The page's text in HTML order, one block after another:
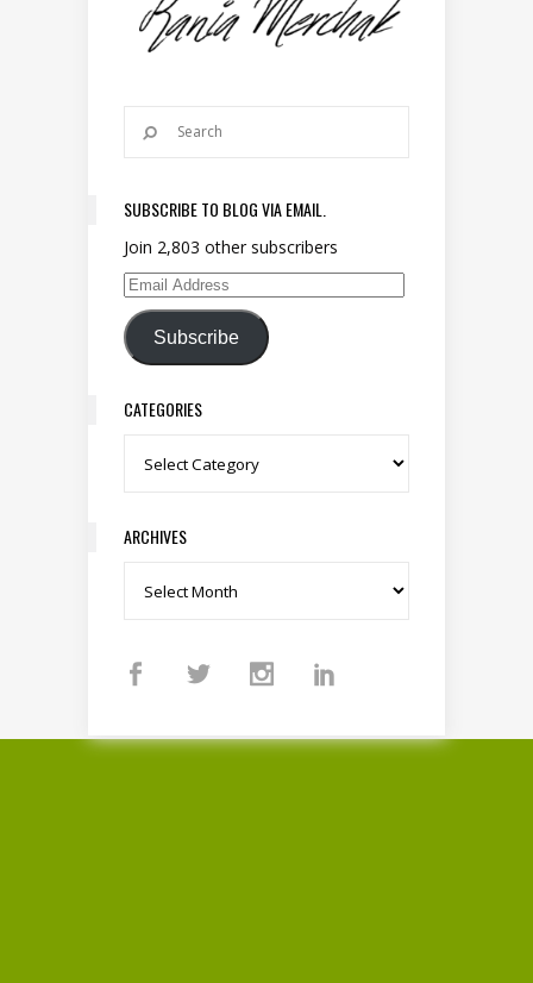
SUBSCRIBE TO BLOG VIA EMAIL.
Join 2,803 other subscribers
Email Address
Subscribe
CATEGORIES
Categories
ARCHIVES
Archives